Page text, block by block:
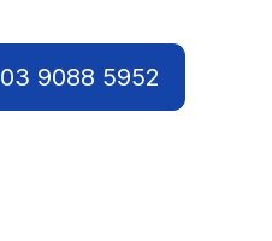
03 9088 5952